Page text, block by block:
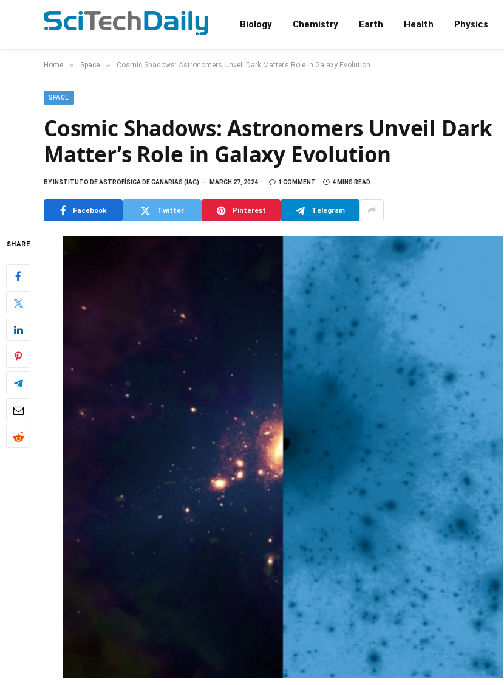
Biology Chemistry Earth Health Physics
Home » Space » Cosmic Shadows: Astronomers Unveil Dark Matter’s Role in Galaxy Evolution
SPACE
Cosmic Shadows: Astronomers Unveil Dark
Matter’s Role in Galaxy Evolution
BYINSTITUTO DE ASTROFÍSICA DE CANARIAS (IAC) MARCH 27, 2024 1 COMMENT 4 MINS READ
Facebook Twitter Pinterest Telegram
SHARE